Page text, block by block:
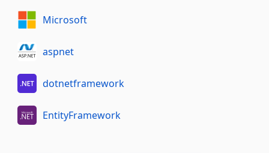
Microsoft
aspnet
dotnetframework
EntityFramework